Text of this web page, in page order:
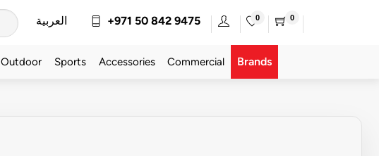
العربية +971 50 842 9475 0 0
Outdoor Sports Accessories Commercial Brands